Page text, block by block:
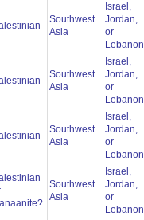
Southwest
Asia
Israel,
Jordan,
or
Southwest
Asia
Israel,
Jordan,
or
Southwest
Asia
Israel,
Jordan,
or
Southwest
Asia
Israel,
Jordan,
or